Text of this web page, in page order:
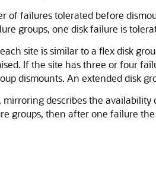
of failures tolerated before
groups, one disk failure is
site is similar to a flex disk
If the site has three or four
dismounts. An extended disk
mirroring describes the
groups, then after one failure